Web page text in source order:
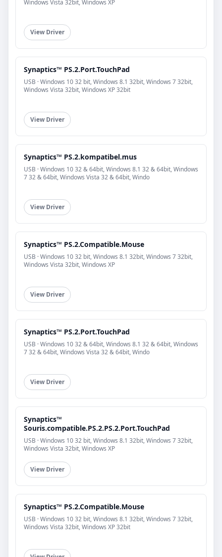
Windows Vista 32bit, Windows XP
View Driver
Synaptics™ PS.2.Port.TouchPad
USB · Windows 10 32 bit, Windows 8.1 32bit, Windows 7 32bit,
Windows Vista 32bit, Windows XP 32bit
View Driver
Synaptics™ PS.2.kompatibel.mus
USB · Windows 10 32 & 64bit, Windows 8.1 32 & 64bit, Windows
7 32 & 64bit, Windows Vista 32 & 64bit, Windo
View Driver
Synaptics™ PS.2.Compatible.Mouse
USB · Windows 10 32 bit, Windows 8.1 32bit, Windows 7 32bit,
Windows Vista 32bit, Windows XP
View Driver
Synaptics™ PS.2.Port.TouchPad
USB · Windows 10 32 & 64bit, Windows 8.1 32 & 64bit, Windows
7 32 & 64bit, Windows Vista 32 & 64bit, Windo
View Driver
Synaptics™
Souris.compatible.PS.2.PS.2.Port.TouchPad
USB · Windows 10 32 bit, Windows 8.1 32bit, Windows 7 32bit,
Windows Vista 32bit, Windows XP
View Driver
Synaptics™ PS.2.Compatible.Mouse
USB · Windows 10 32 bit, Windows 8.1 32bit, Windows 7 32bit,
Windows Vista 32bit, Windows XP 32bit